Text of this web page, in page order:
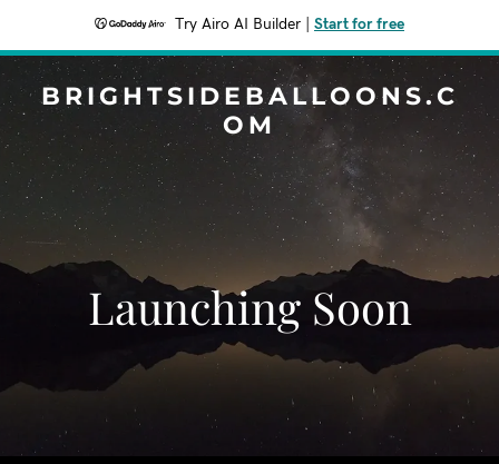
Try Airo AI Builder Start for free
BRIGHTSIDEBALLOONS.C
OM
Launching Soon